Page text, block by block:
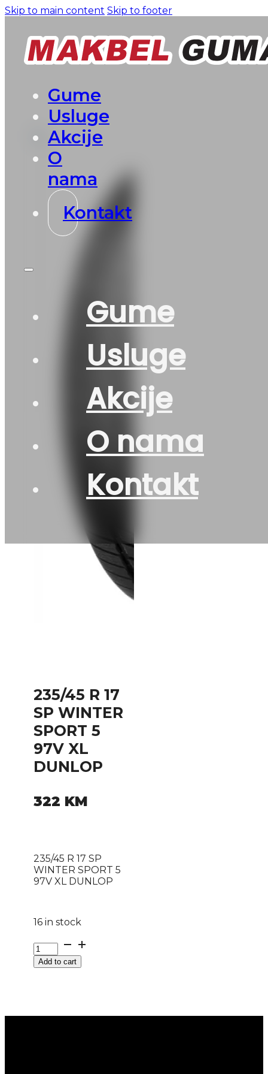
Skip to main content Skip to footer
Gume
Usluge
Akcije
O
nama
Kontakt
Gume
Usluge
Akcije
O nama
Kontakt
235/45 R 17
SP WINTER
SPORT 5
97V XL
DUNLOP
322 KM
235/45 R 17 SP
WINTER SPORT 5
97V XL DUNLOP
16 in stock
235/45
R
17Add to cart